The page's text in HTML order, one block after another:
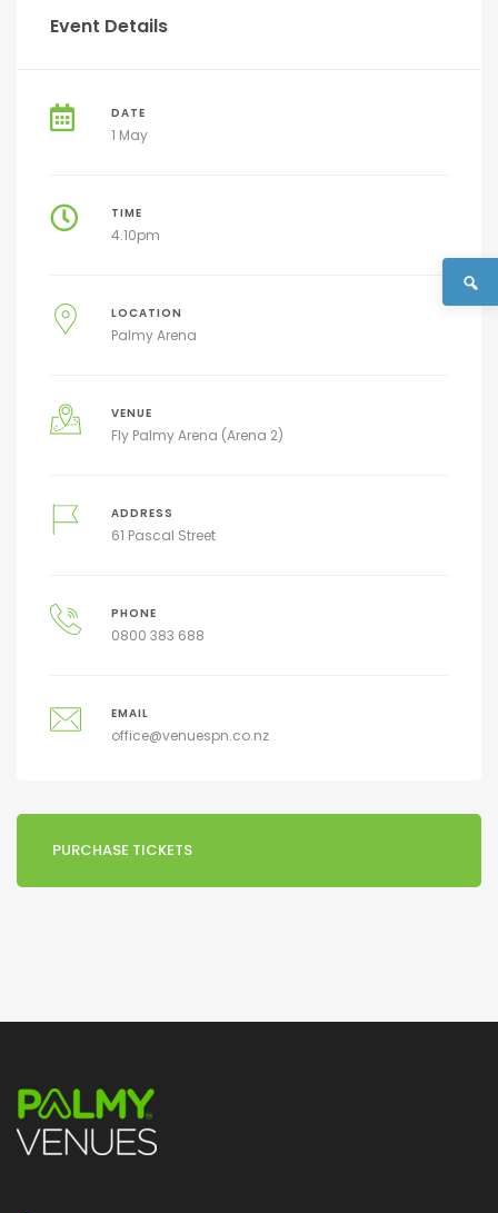
Event Details
DATE
1 May
TIME
4.10pm
LOCATION
Palmy Arena
VENUE
Fly Palmy Arena (Arena 2)
ADDRESS
61 Pascal Street
PHONE
0800 383 688
EMAIL
office@venuespn.co.nz
PURCHASE TICKETS